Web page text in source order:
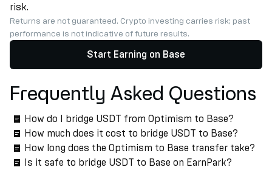
risk.
Returns are not guaranteed. Crypto investing carries risk; past
performance is not indicative of future results.
Start Earning on Base
Frequently Asked Questions
How do I bridge USDT from Optimism to Base?
How much does it cost to bridge USDT to Base?
How long does the Optimism to Base transfer take?
Is it safe to bridge USDT to Base on EarnPark?